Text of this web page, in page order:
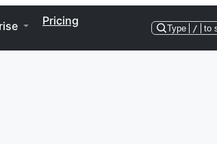
Pricing
Type / to